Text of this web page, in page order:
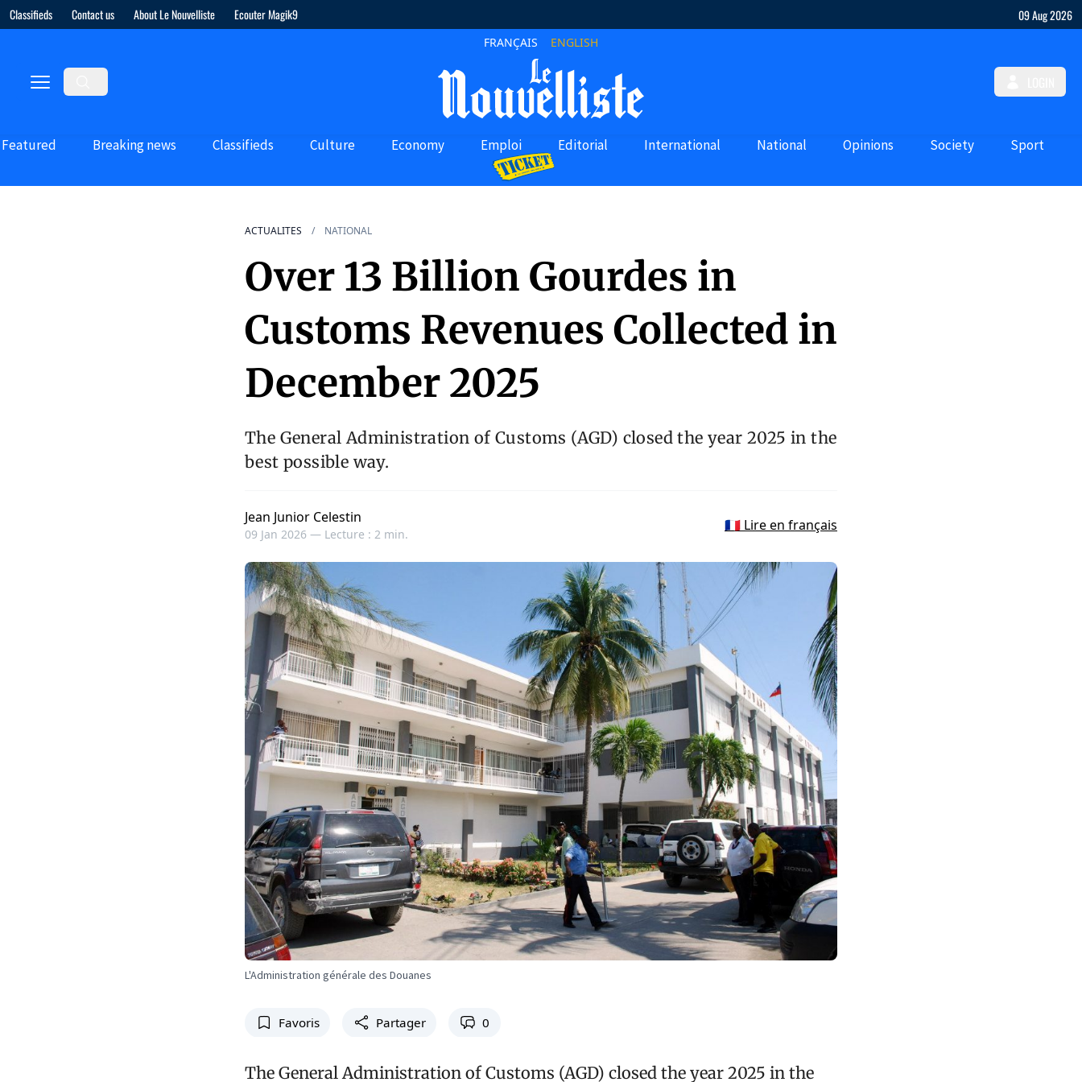
Classifieds Contact us About Le Nouvelliste Ecouter Magik9 09 Aug 2026
FRANÇAIS ENGLISH
Featured Breaking news Classifieds Culture Economy Emploi Editorial International National Opinions Society Sport
ACTUALITES NATIONAL
Over 13 Billion Gourdes in
Customs Revenues Collected in
December 2025
The General Administration of Customs (AGD) closed the year 2025 in the
best possible way.
Jean Junior Celestin
09 Jan 2026 — Lecture : 2 min.
🇫🇷 Lire en français
L'Administration générale des Douanes
Favoris Partager 0
The General Administration of Customs (AGD) closed the year 2025 in the